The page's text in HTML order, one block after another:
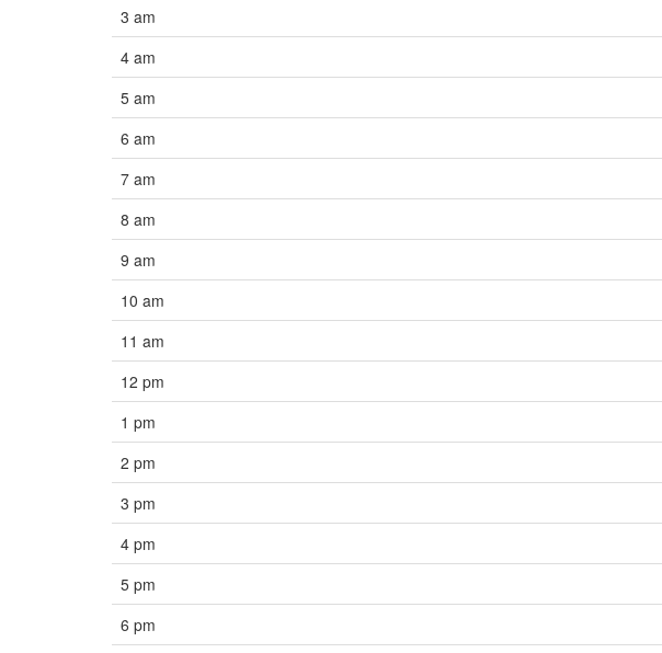
3 am
4 am
5 am
6 am
7 am
8 am
9 am
10 am
11 am
12 pm
1 pm
2 pm
3 pm
4 pm
5 pm
6 pm